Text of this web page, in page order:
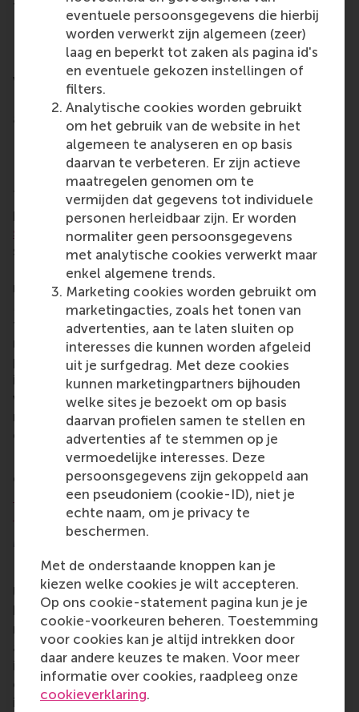
eventuele persoonsgegevens die hierbij
worden verwerkt zijn algemeen (zeer)
laag en beperkt tot zaken als pagina id's
en eventuele gekozen instellingen of
filters.
Analytische cookies worden gebruikt
om het gebruik van de website in het
algemeen te analyseren en op basis
daarvan te verbeteren. Er zijn actieve
maatregelen genomen om te
vermijden dat gegevens tot individuele
personen herleidbaar zijn. Er worden
normaliter geen persoonsgegevens
met analytische cookies verwerkt maar
enkel algemene trends.
Marketing cookies worden gebruikt om
marketingacties, zoals het tonen van
advertenties, aan te laten sluiten op
interesses die kunnen worden afgeleid
uit je surfgedrag. Met deze cookies
kunnen marketingpartners bijhouden
welke sites je bezoekt om op basis
daarvan profielen samen te stellen en
advertenties af te stemmen op je
vermoedelijke interesses. Deze
persoonsgegevens zijn gekoppeld aan
een pseudoniem (cookie-ID), niet je
echte naam, om je privacy te
beschermen.
Met de onderstaande knoppen kan je
kiezen welke cookies je wilt accepteren.
Op ons cookie-statement pagina kun je je
cookie-voorkeuren beheren. Toestemming
voor cookies kan je altijd intrekken door
daar andere keuzes te maken. Voor meer
informatie over cookies, raadpleeg onze
cookieverklaring.
This year’s nominees also included Shashank Batra,
Raha Badinrad, Eelco Dubbeling, Yuli Kim, and
Paulina Jaensch (Alumni Achievement Award);
Nikitas Paraskevopoulos and Shreyak Shah (Alumni
Volunteering Award); and Caroline Cawley, Fennie
Lansbergen, Frank Holleman, Madelon de Leeuw,
and Melvin Loggies and Jasper Gabrielse (Force for
Positive Change Award).
Distinguished Alumni Awards
The RSM Distinguished Alumni Awardsare
presented annually tooutstanding alumni of the
school
, in recognition of excellent contributions to
society, business and the RSM community.
Nominees for these awards are chosen from RSM’s
network of more than50,000 RSM alumni.
Members of the RSM community – students, staff,
faculty members and alumni – could submit
nominations. The RSM community voted for the
person they think most deserves to be recognised
in each category. A separate panel of judges also
voted for their preferred recipients, with the final
result based on both the jury and public vote
combined.
Previous award recipients from the RSM alumni
community includeFeike Sijbesma,Meiny
Niels Eldering,Teodor Cătăniciu ,Stef van
, andSaskia Stuiveling
More information
Rotterdam School of Management, Erasmus
University (RSM)is one of Europe’s top-ranked
business schools. RSM provides ground-breaking
research and education furthering excellence in all
aspects of management and is based in the
international port city of Rotterdam – a vital nexus
of business, logistics and trade. RSM’s primary focus
is on developing business leaders with international